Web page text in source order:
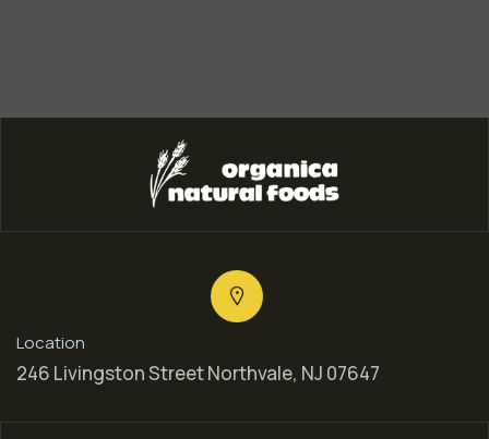
Location
246 Livingston Street Northvale, NJ 07647